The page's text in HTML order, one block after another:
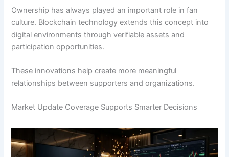
Ownership has always played an important role in fan
culture. Blockchain technology extends this concept into
digital environments through verifiable assets and
participation opportunities.
These innovations help create more meaningful
relationships between supporters and organizations.
Market Update Coverage Supports Smarter Decisions